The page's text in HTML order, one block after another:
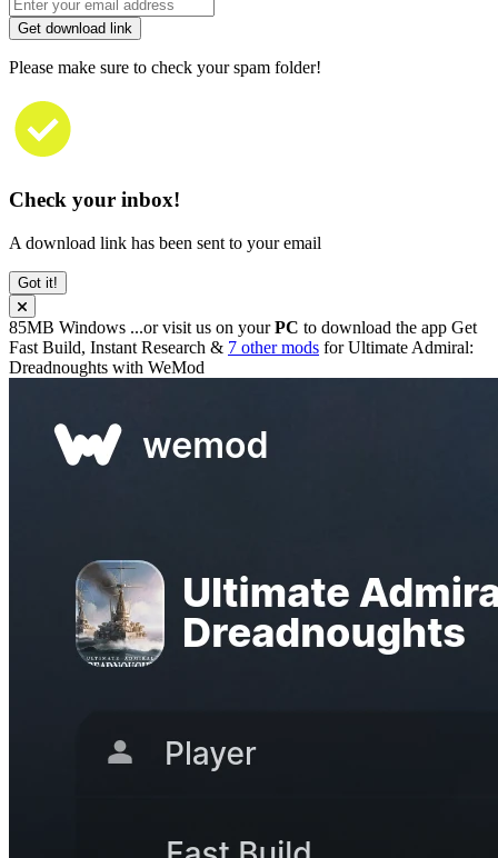
Get download link
Please make sure to check your spam folder!
Check your inbox!
A download link has been sent to your email
Got it!
85MB Windows ...or visit us on yourPC to download the app Get
Fast Build, Instant Research & 7 other mods forUltimate Admiral:
Dreadnoughts with WeMod